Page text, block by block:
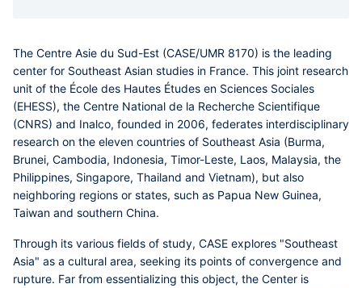
The Centre Asie du Sud-Est (CASE/UMR 8170) is the leading
center for Southeast Asian studies in France. This joint research
unit of the École des Hautes Études en Sciences Sociales
(EHESS), the Centre National de la Recherche Scientifique
(CNRS) and Inalco, founded in 2006, federates interdisciplinary
research on the eleven countries of Southeast Asia (Burma,
Brunei, Cambodia, Indonesia, Timor-Leste, Laos, Malaysia, the
Philippines, Singapore, Thailand and Vietnam), but also
neighboring regions or states, such as Papua New Guinea,
Taiwan and southern China.
Through its various fields of study, CASE explores "Southeast
Asia" as a cultural area, seeking its points of convergence and
rupture. Far from essentializing this object, the Center is